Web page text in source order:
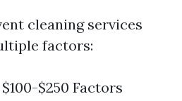
cleaning services
factors:
$250 Factors